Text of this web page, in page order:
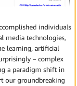
individuals
media technologies,
learning, artificial
– complex
a paradigm shift in
our groundbreaking